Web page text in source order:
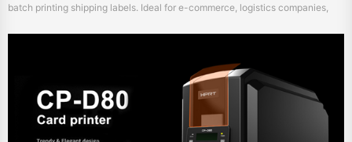
batch printing shipping labels. Ideal for e-commerce, logistics companies,